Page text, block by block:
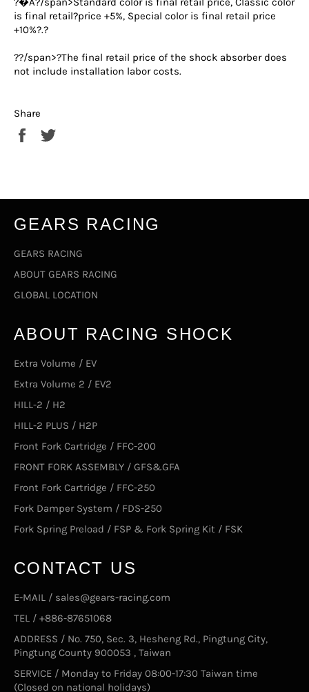
is final retail?price +5%, Special color is final retail price
+10%?.?
??/span>?The final retail price of the shock absorber does
not include installation labor costs.
Share
Share
GEARS RACING
GEARS RACING
ABOUT GEARS RACING
GLOBAL LOCATION
ABOUT RACING SHOCK
Extra Volume / EV
Extra Volume 2 / EV2
HILL-2 / H2
HILL-2 PLUS / H2P
Front Fork Cartridge / FFC-200
FRONT FORK ASSEMBLY / GFS&GFA
Front Fork Cartridge / FFC-250
Fork Damper System / FDS-250
Fork Spring Preload / FSP & Fork Spring Kit / FSK
CONTACT US
E-MAIL / sales@gears-racing.com
TEL / +886-87651068
ADDRESS / No. 750, Sec. 3, Hesheng Rd., Pingtung City,
Pingtung County 900053 , Taiwan
SERVICE / Monday to Friday 08:00-17:30 Taiwan time
(Closed on national holidays)